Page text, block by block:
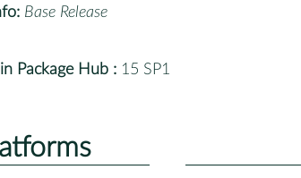
Base Release
Package Hub : 15 SP1